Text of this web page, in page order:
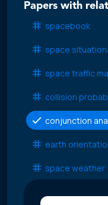
Papers with
spacebook
space
space traffic
collision
conjunction
earth
space weather